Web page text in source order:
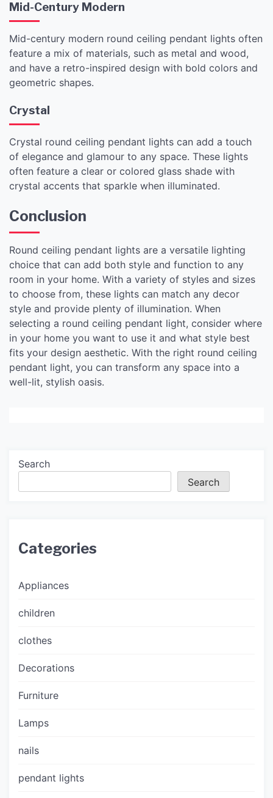
Mid-Century Modern
Mid-century modern round ceiling pendant lights often
feature a mix of materials, such as metal and wood,
and have a retro-inspired design with bold colors and
geometric shapes.
Crystal
Crystal round ceiling pendant lights can add a touch
of elegance and glamour to any space. These lights
often feature a clear or colored glass shade with
crystal accents that sparkle when illuminated.
Conclusion
Round ceiling pendant lights are a versatile lighting
choice that can add both style and function to any
room in your home. With a variety of styles and sizes
to choose from, these lights can match any decor
style and provide plenty of illumination. When
selecting a round ceiling pendant light, consider where
in your home you want to use it and what style best
fits your design aesthetic. With the right round ceiling
pendant light, you can transform any space into a
well-lit, stylish oasis.
Search
Search
Categories
Appliances
children
clothes
Decorations
Furniture
Lamps
nails
pendant lights